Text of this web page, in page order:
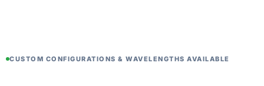
CUSTOM CONFIGURATIONS & WAVELENGTHS AVAILABLE